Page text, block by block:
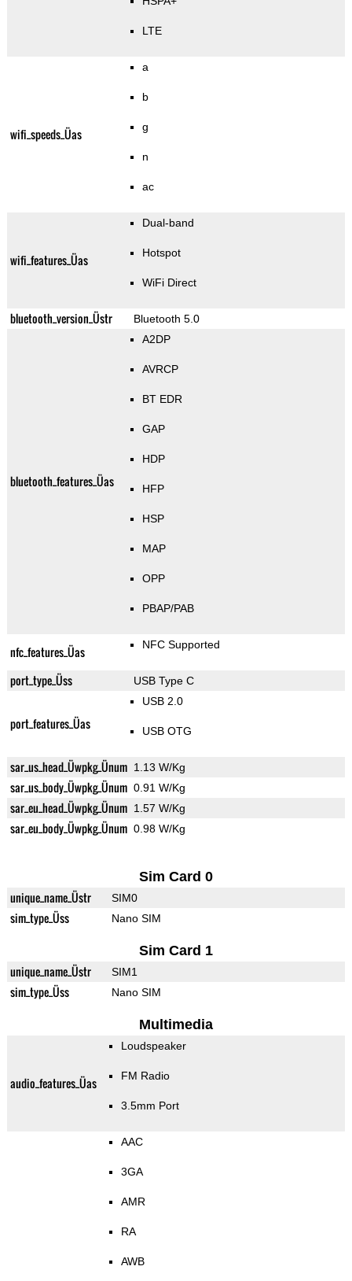
LTE
wifi_speeds_Üas
a
b
g
n
ac
wifi_features_Üas
Dual-band
Hotspot
WiFi Direct
bluetooth_version_Üstr Bluetooth 5.0
bluetooth_features_Üas
A2DP
AVRCP
BT EDR
GAP
HDP
HFP
HSP
MAP
OPP
PBAP/PAB
nfc_features_Üas NFC Supported
port_type_Üss USB Type C
port_features_Üas
USB 2.0
USB OTG
sar_us_head_Üwpkg_Ünum 1.13 W/Kg
sar_us_body_Üwpkg_Ünum 0.91 W/Kg
sar_eu_head_Üwpkg_Ünum 1.57 W/Kg
sar_eu_body_Üwpkg_Ünum 0.98 W/Kg
Sim Card 0
unique_name_Üstr SIM0
sim_type_Üss Nano SIM
Sim Card 1
unique_name_Üstr SIM1
sim_type_Üss Nano SIM
Multimedia
audio_features_Üas
Loudspeaker
FM Radio
3.5mm Port
AAC
3GA
AMR
RA
AWB